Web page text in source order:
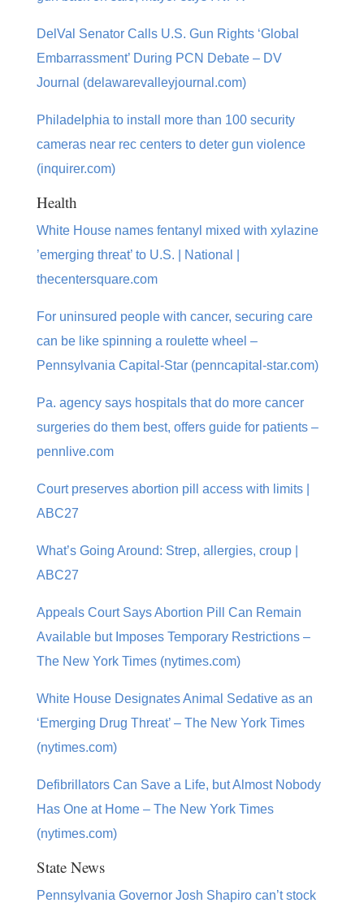
DelVal Senator Calls U.S. Gun Rights ‘Global
Embarrassment’ During PCN Debate – DV
Journal (delawarevalleyjournal.com)
Philadelphia to install more than 100 security
cameras near rec centers to deter gun violence
(inquirer.com)
Health
White House names fentanyl mixed with xylazine
’emerging threat’ to U.S. | National |
thecentersquare.com
For uninsured people with cancer, securing care
can be like spinning a roulette wheel –
Pennsylvania Capital-Star (penncapital-star.com)
Pa. agency says hospitals that do more cancer
surgeries do them best, offers guide for patients –
pennlive.com
Court preserves abortion pill access with limits |
ABC27
What’s Going Around: Strep, allergies, croup |
ABC27
Appeals Court Says Abortion Pill Can Remain
Available but Imposes Temporary Restrictions –
The New York Times (nytimes.com)
White House Designates Animal Sedative as an
‘Emerging Drug Threat’ – The New York Times
(nytimes.com)
Defibrillators Can Save a Life, but Almost Nobody
Has One at Home – The New York Times
(nytimes.com)
State News
Pennsylvania Governor Josh Shapiro can’t stock